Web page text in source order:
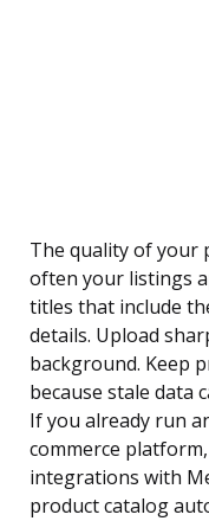
The quality of your
often your listings
titles that include
details. Upload
background. Keep
because stale data
If you already run
commerce
integrations with
product catalog